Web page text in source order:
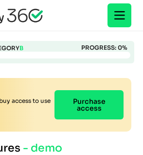
B PROGRESS: 0%
access to use
Purchase
access
- demo